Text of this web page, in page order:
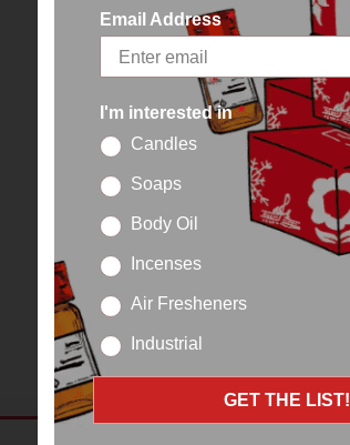
Email Address *
I'm interested in *
Candles
Soaps
Body Oil
Incenses
Air Fresheners
Industrial
GET THE LIST!